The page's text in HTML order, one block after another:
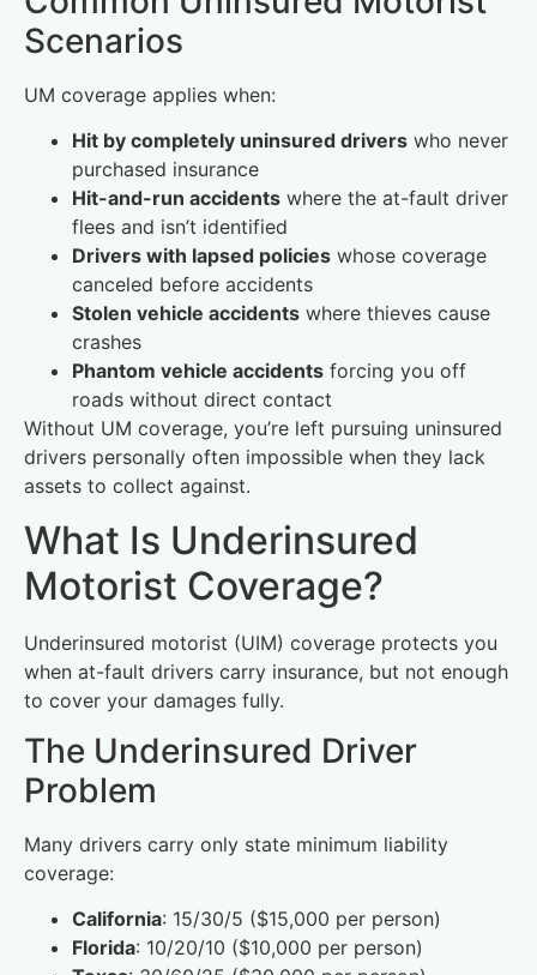
Scenarios
UM coverage applies when:
Hit by completely uninsured drivers who never
purchased insurance
Hit-and-run accidents where the at-fault driver
flees and isn’t identified
Drivers with lapsed policies whose coverage
canceled before accidents
Stolen vehicle accidents where thieves cause
crashes
Phantom vehicle accidents forcing you off
roads without direct contact
Without UM coverage, you’re left pursuing uninsured
drivers personally often impossible when they lack
assets to collect against.
What Is Underinsured
Motorist Coverage?
Underinsured motorist (UIM) coverage protects you
when at-fault drivers carry insurance, but not enough
to cover your damages fully.
The Underinsured Driver
Problem
Many drivers carry only state minimum liability
coverage:
California: 15/30/5 ($15,000 per person)
Florida: 10/20/10 ($10,000 per person)